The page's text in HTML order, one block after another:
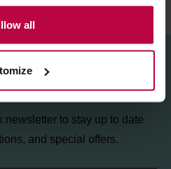
GOOD S.A., ul.
Kołobrzeg) or third parties’
to ensure a high quality of
authorized entities. More
the personal data
all
newsletter!
newsletter to stay up to date
and special offers.